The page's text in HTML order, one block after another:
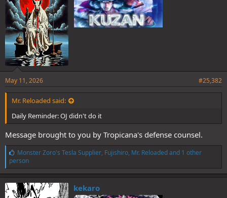
May 11, 2026 #25,382
Mr. Reloaded said:
Daily Reminder: OJ didn't do it
Message brought to you by Tropicana's defense counsel.
L
i
k
e
s
:
Monster Zoro's Tesla Supplier, Fujishiro, Mr. Reloadedand 1 other
person
kekaro